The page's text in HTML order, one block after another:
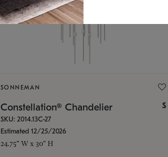
SONNEMAN
Constellation® Chandelier $
SKU: 2014.13C-27
Estimated 12/25/2026
24.75" W x 30" H